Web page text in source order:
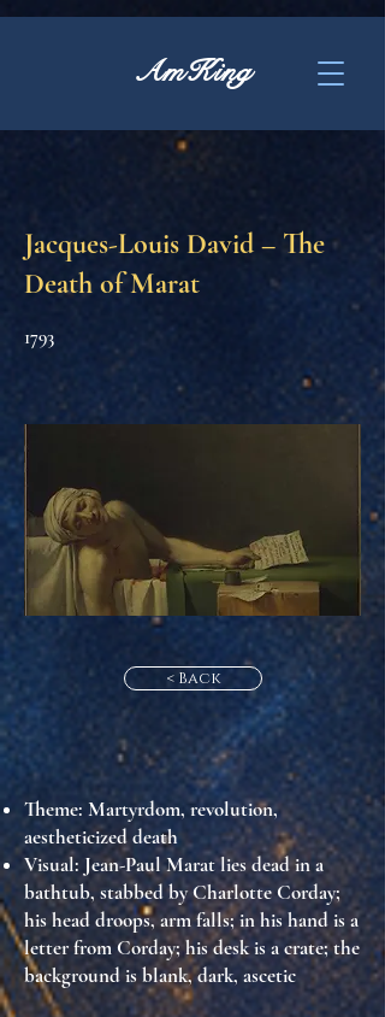
AmKing
Jacques-Louis David – The
Death of Marat
1793
< Back
Theme: Martyrdom, revolution,
aestheticized death
Visual: Jean-Paul Marat lies dead in a
bathtub, stabbed by Charlotte Corday;
his head droops, arm falls; in his hand is a
letter from Corday; his desk is a crate; the
background is blank, dark, ascetic